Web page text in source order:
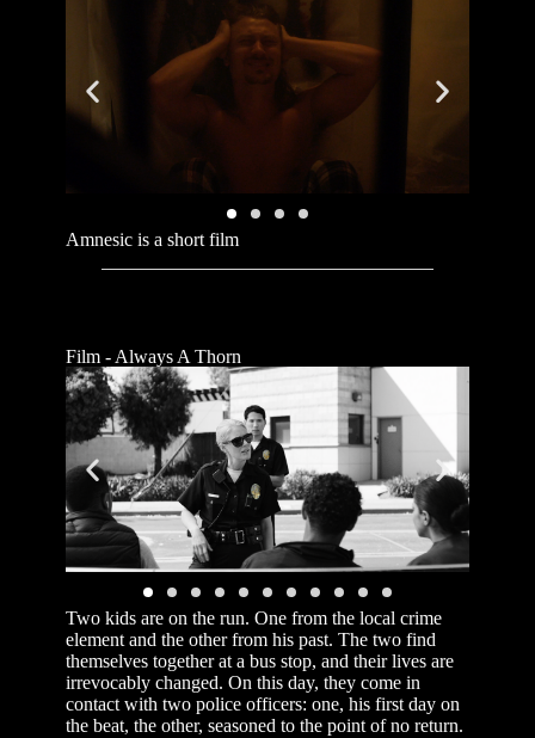
Amnesic is a short film
Film - Always A Thorn
Two kids are on the run. One from the local crime
element and the other from his past. The two find
themselves together at a bus stop, and their lives are
irrevocably changed. On this day, they come in
contact with two police officers: one, his first day on
the beat, the other, seasoned to the point of no return.